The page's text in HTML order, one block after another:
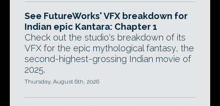
See FutureWorks' VFX breakdown for
Indian epic Kantara: Chapter 1
Check out the studio's breakdown of its
VFX for the epic mythological fantasy, the
second-highest-grossing Indian movie of
2025.
Thursday, August 6th, 2026